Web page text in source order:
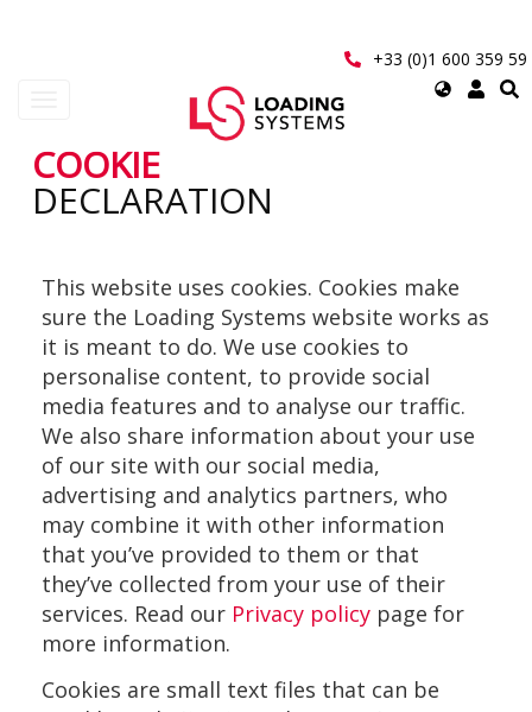
+33 (0)1 600 359 59
Select
User
menu
COOKIE
DECLARATION
This website uses cookies. Cookies make
sure the Loading Systems website works as
it is meant to do. We use cookies to
personalise content, to provide social
media features and to analyse our traffic.
We also share information about your use
of our site with our social media,
advertising and analytics partners, who
may combine it with other information
that you’ve provided to them or that
they’ve collected from your use of their
services. Read our Privacy policy page for
more information.
Cookies are small text files that can be